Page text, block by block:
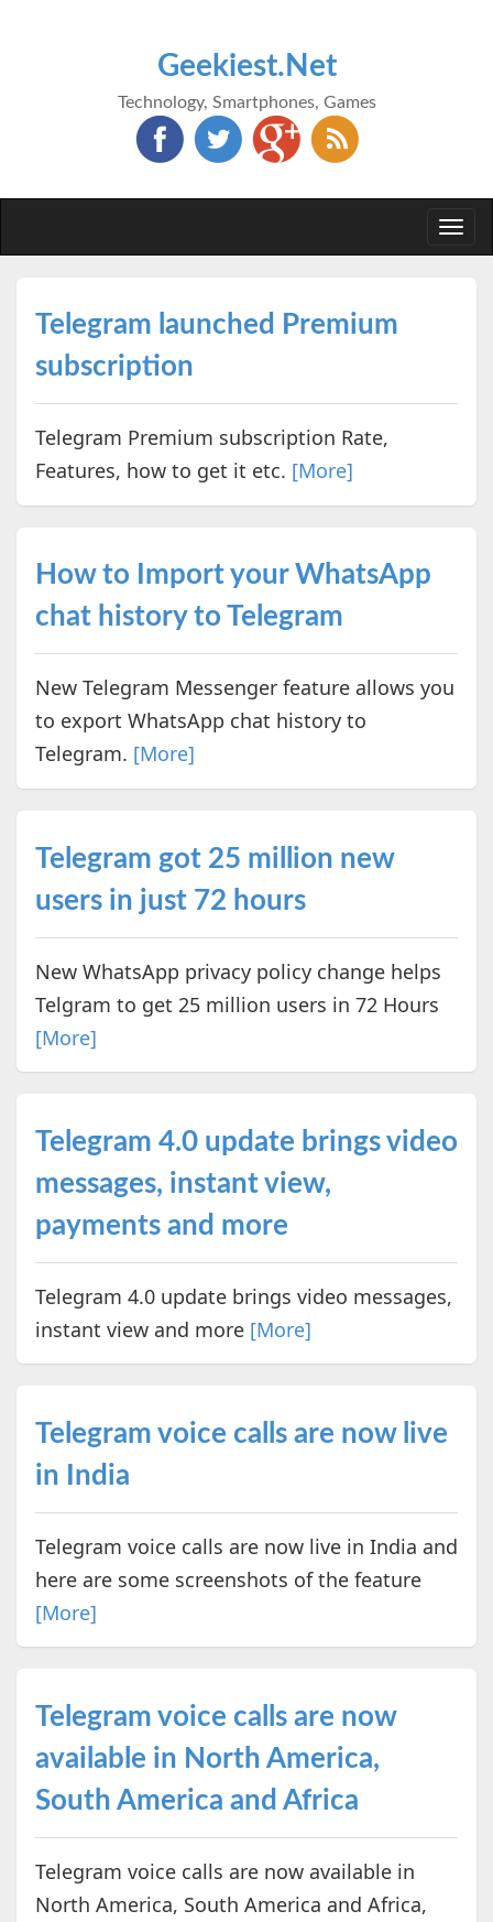
Geekiest.Net
Technology, Smartphones, Games
Telegram launched Premium
subscription
Telegram Premium subscription Rate,
Features, how to get it etc. [More]
How to Import your WhatsApp
chat history to Telegram
New Telegram Messenger feature allows you
to export WhatsApp chat history to
Telegram. [More]
Telegram got 25 million new
users in just 72 hours
New WhatsApp privacy policy change helps
Telgram to get 25 million users in 72 Hours
[More]
Telegram 4.0 update brings video
messages, instant view,
payments and more
Telegram 4.0 update brings video messages,
instant view and more [More]
Telegram voice calls are now live
in India
Telegram voice calls are now live in India and
here are some screenshots of the feature
[More]
Telegram voice calls are now
available in North America,
South America and Africa
Telegram voice calls are now available in
North America, South America and Africa,